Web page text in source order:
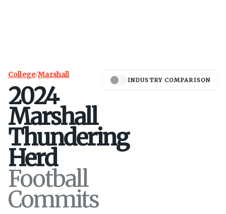
College/Marshall
2024
Marshall
Thundering
Herd
Football
Commits
INDUSTRY COMPARISON